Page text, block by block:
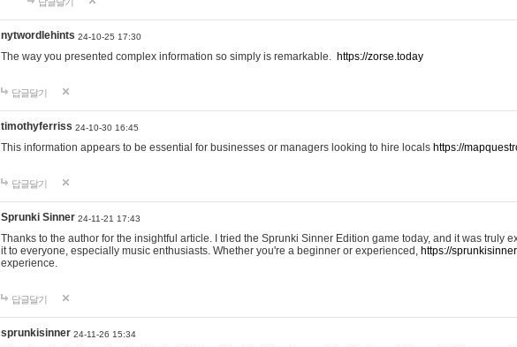
nytwordlehints 24-10-25 17:30
The way you presented complex information so simply is remarkable. https://zorse.today
답글달기
timothyferriss 24-10-30 16:45
This information appears to be essential for businesses or managers looking to hire locals https://
답글달기
Sprunki Sinner 24-11-21 17:43
Thanks to the author for the insightful article. I tried the Sprunki Sinner Edition game today, and it was truly
it to everyone, especially music enthusiasts. Whether you're a beginner or experienced, https://
experience.
답글달기
sprunkisinner 24-11-26 15:34